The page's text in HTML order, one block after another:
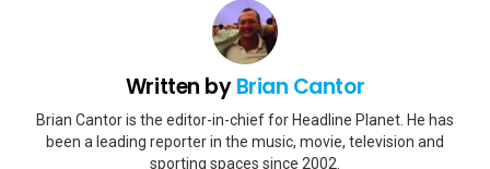
Written byBrian Cantor
Brian Cantor is the editor-in-chief for Headline Planet. He has
been a leading reporter in the music, movie, television and
sporting spaces since 2002.